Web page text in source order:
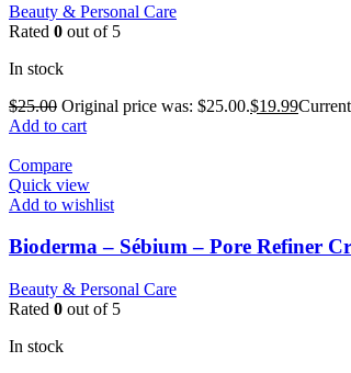
Beauty & Personal Care
Rated 0 out of 5
In stock
$25.00 Original price was: $25.00.$19.99
Add to cart
Compare
Quick view
Add to wishlist
Bioderma – Sébium – Pore Refiner
Beauty & Personal Care
Rated 0 out of 5
In stock